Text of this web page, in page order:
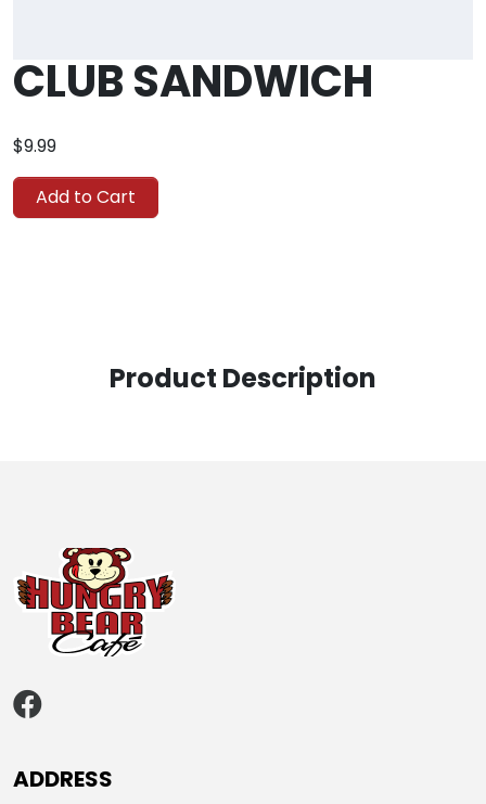
CLUB SANDWICH
$9.99
Add to Cart
Product Description
ADDRESS